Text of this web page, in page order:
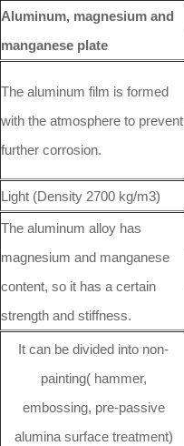
Aluminum, magnesium and
manganese plate
The aluminum film is formed
with the atmosphere to prevent
further corrosion.
Light (Density 2700 kg/m3)
The aluminum alloy has
magnesium and manganese
content, so it has a certain
strength and stiffness.
It can be divided into non-
painting( hammer,
embossing, pre-passive
alumina surface treatment)